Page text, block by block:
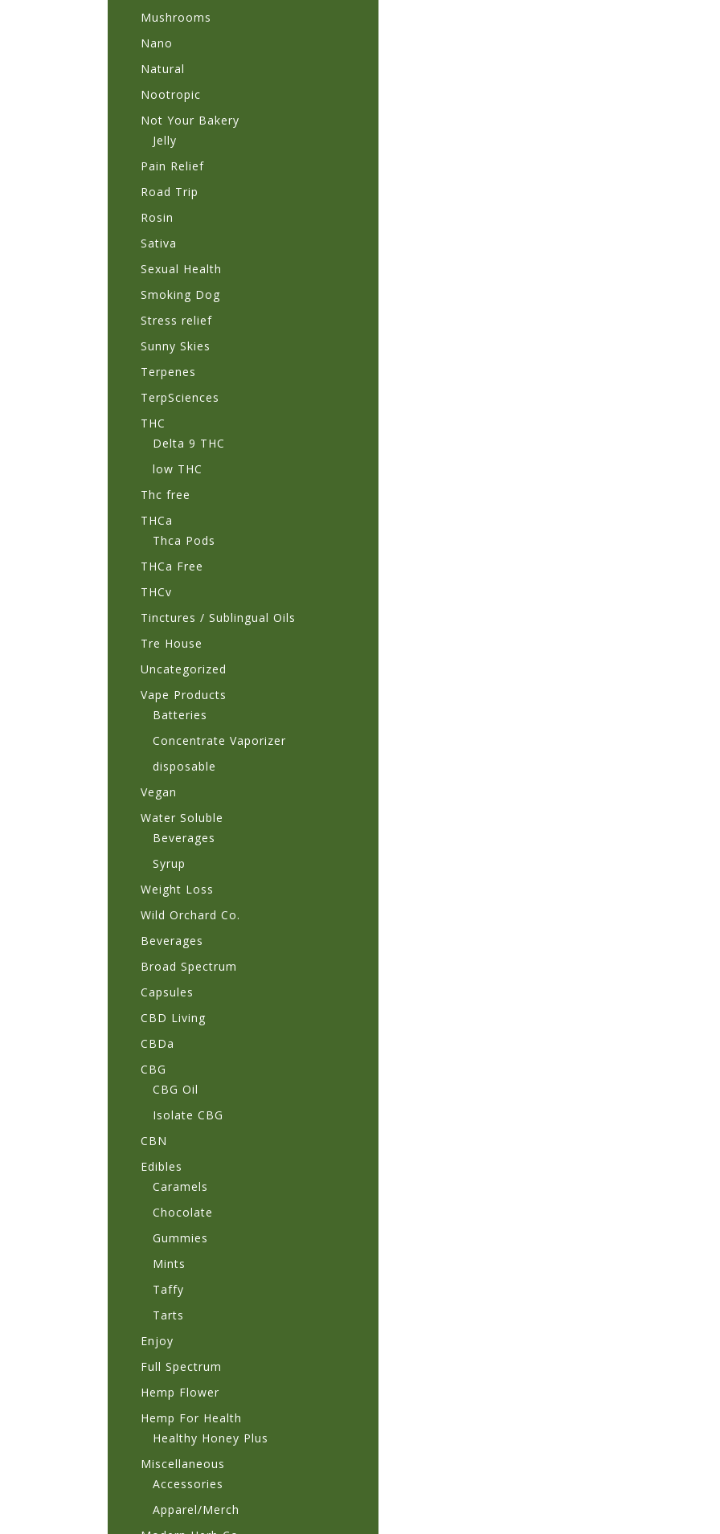
Mushrooms
Nano
Natural
Nootropic
Not Your Bakery
Jelly
Pain Relief
Road Trip
Rosin
Sativa
Sexual Health
Smoking Dog
Stress relief
Sunny Skies
Terpenes
TerpSciences
THC
Delta 9 THC
low THC
Thc free
THCa
Thca Pods
THCa Free
THCv
Tinctures / Sublingual Oils
Tre House
Uncategorized
Vape Products
Batteries
Concentrate Vaporizer
disposable
Vegan
Water Soluble
Beverages
Syrup
Weight Loss
Wild Orchard Co.
Beverages
Broad Spectrum
Capsules
CBD Living
CBDa
CBG
CBG Oil
Isolate CBG
CBN
Edibles
Caramels
Chocolate
Gummies
Mints
Taffy
Tarts
Enjoy
Full Spectrum
Hemp Flower
Hemp For Health
Healthy Honey Plus
Miscellaneous
Accessories
Apparel/Merch